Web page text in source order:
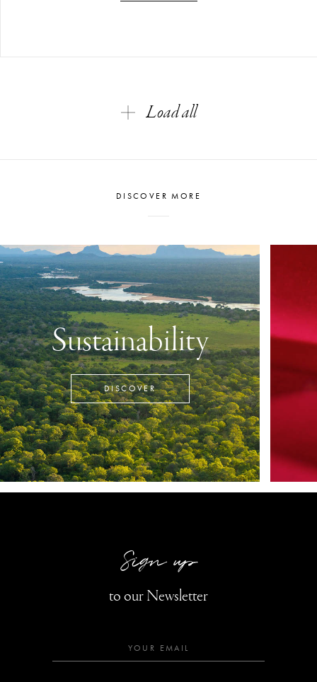
Load all
DISCOVER MORE
Sustainability
DISCOVER
Sign up
to our Newsletter